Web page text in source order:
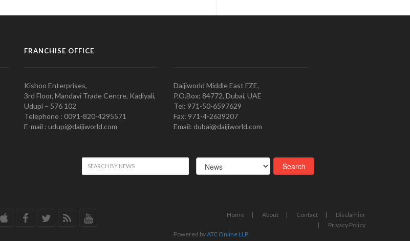
FRANCHISE OFFICE
Kishoo Enterprises,
3rd Floor, Mandavi Trade Centre, Kadiyali,
Udupi – 576 102
Telephone : 0091-820-4295571
E-mail : udupi@daijiworld.com
Daijiworld Middle East FZE,
P.O.Box: 84772, Dubai, UAE
Tel: 971-50-6597629
Fax: 971-4-2639207
Email: dubai@daijiworld.com
Home About Contact
Disclamier
Privacy Policy
Powered byATC Online LLP